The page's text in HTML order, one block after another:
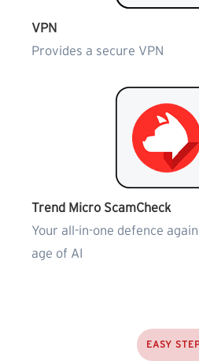
VPN
Provides a secure VPN
Trend Micro ScamCheck
Your all-in-one defence
age of AI
EASY